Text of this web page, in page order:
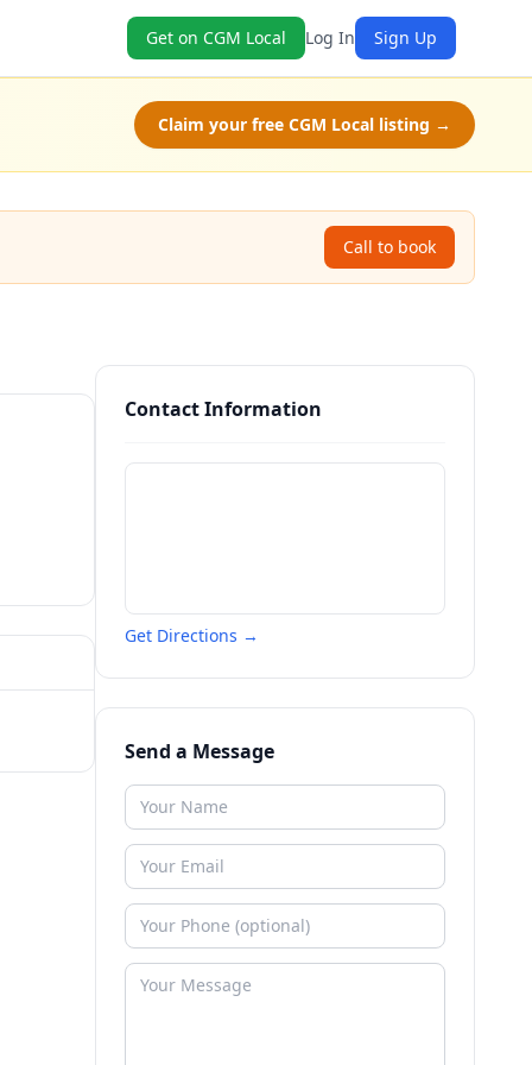
Get on CGM Local Log In Sign Up
Claim your free CGM Local listing →
Call to book
Contact Information
Get Directions →
Send a Message